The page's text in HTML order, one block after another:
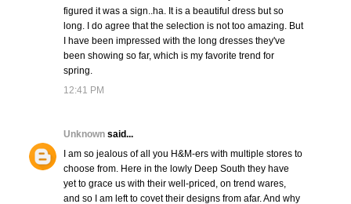
figured it was a sign..ha. It is a beautiful dress but so
long. I do agree that the selection is not too amazing. But
I have been impressed with the long dresses they've
been showing so far, which is my favorite trend for
spring.
12:41 PM
Unknown said...
I am so jealous of all you H&M-ers with multiple stores to
choose from. Here in the lowly Deep South they have
yet to grace us with their well-priced, on trend wares,
and so I am left to covet their designs from afar. And why